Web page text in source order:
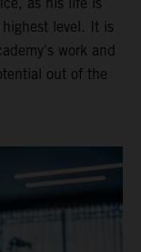
level. It is
work and
out of the